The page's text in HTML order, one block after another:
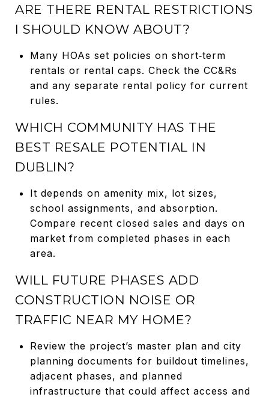
ARE THERE RENTAL RESTRICTIONS
I SHOULD KNOW ABOUT?
Many HOAs set policies on short‑term
rentals or rental caps. Check the CC&Rs
and any separate rental policy for current
rules.
WHICH COMMUNITY HAS THE
BEST RESALE POTENTIAL IN
DUBLIN?
It depends on amenity mix, lot sizes,
school assignments, and absorption.
Compare recent closed sales and days on
market from completed phases in each
area.
WILL FUTURE PHASES ADD
CONSTRUCTION NOISE OR
TRAFFIC NEAR MY HOME?
Review the project’s master plan and city
planning documents for buildout timelines,
adjacent phases, and planned
infrastructure that could affect access and